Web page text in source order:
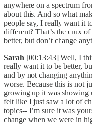
anywhere on a spectrum
about this. And so what
people say, I really want it
different? That’s the crux
better, but don’t change
Sarah [00:13:43] Well, I
really want it to be better,
and by not changing
worse. Because this is not
growing up it was showing
felt like I just saw a lot of
topics-- I’m sure it was
change when we were in